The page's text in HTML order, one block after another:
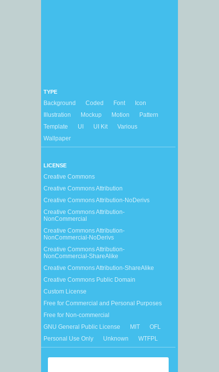
TYPE
Background Coded Font
Icon
Illustration
Mockup Motion
Pattern
Template
UI UI Kit
Various
Wallpaper
LICENSE
Creative Commons
Creative Commons Attribution
Creative Commons Attribution-NoDerivs
Creative Commons Attribution-
NonCommercial
Creative Commons Attribution-
NonCommercial-NoDerivs
Creative Commons Attribution-
NonCommercial-ShareAlike
Creative Commons Attribution-ShareAlike
Creative Commons Public Domain
Custom License
Free for Commercial and Personal Purposes
Free for Non-commercial
GNU General Public License
MIT
OFL
Personal Use Only
Unknown WTFPL